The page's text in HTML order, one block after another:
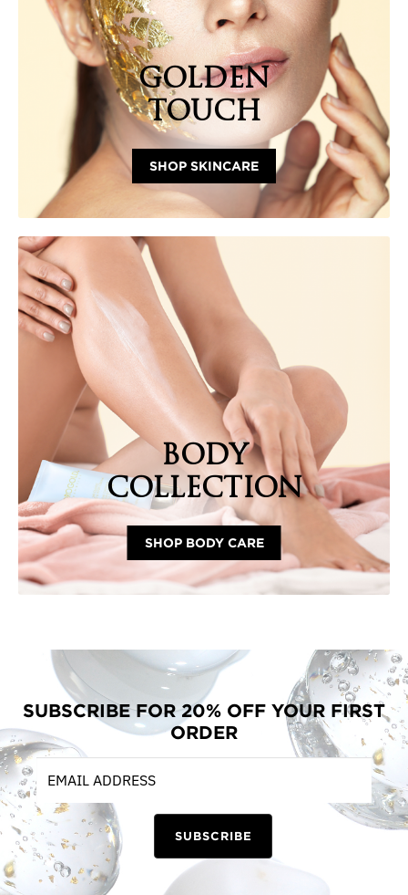
GOLDEN
TOUCH
SHOP SKINCARE
BODY
COLLECTION
SHOP BODY CARE
SUBSCRIBE FOR 20% OFF YOUR FIRST
ORDER
SUBSCRIBE